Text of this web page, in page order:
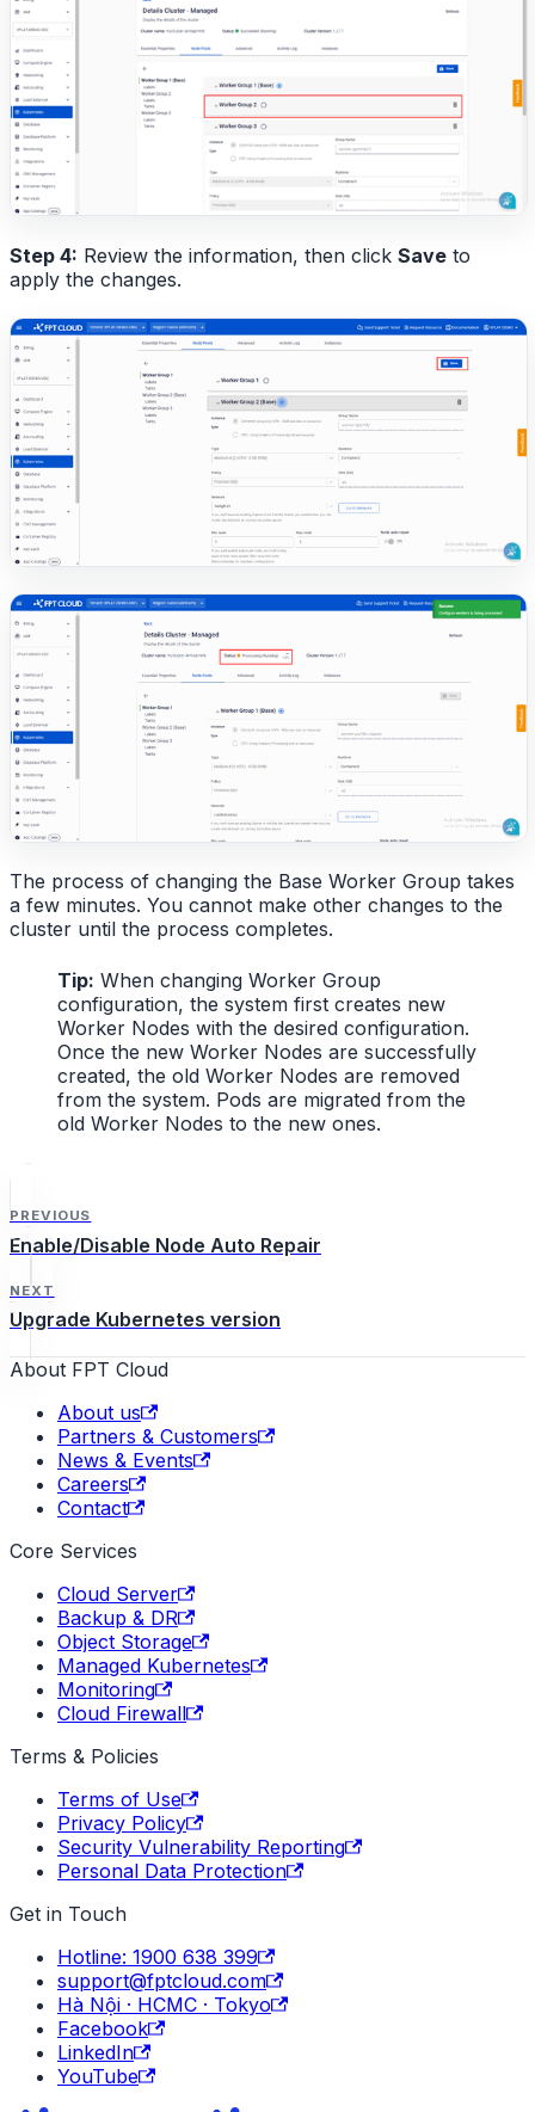
Step 4: Review the information, then click Save to
apply the changes.
The process of changing the Base Worker Group takes
a few minutes. You cannot make other changes to the
cluster until the process completes.
Tip: When changing Worker Group
configuration, the system first creates new
Worker Nodes with the desired configuration.
Once the new Worker Nodes are successfully
created, the old Worker Nodes are removed
from the system. Pods are migrated from the
old Worker Nodes to the new ones.
PREVIOUS
Enable/Disable Node Auto Repair
NEXT
Upgrade Kubernetes version
About FPT Cloud
About us
Partners & Customers
News & Events
Careers
Contact
Core Services
Cloud Server
Backup & DR
Object Storage
Managed Kubernetes
Monitoring
Cloud Firewall
Terms & Policies
Terms of Use
Privacy Policy
Security Vulnerability Reporting
Personal Data Protection
Get in Touch
Hotline: 1900 638 399
support@fptcloud.com
Hà Nội · HCMC · Tokyo
Facebook
LinkedIn
YouTube